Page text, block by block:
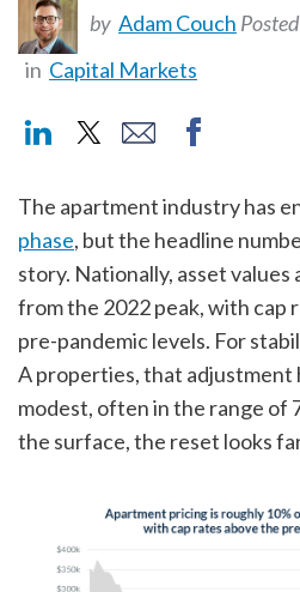
by Adam Couch Posted
in Capital Markets
The apartment industry has
phase, but the headline
story. Nationally, asset values
from the 2022 peak, with cap
pre-pandemic levels. For
A properties, that adjustment
modest, often in the range of
the surface, the reset looks